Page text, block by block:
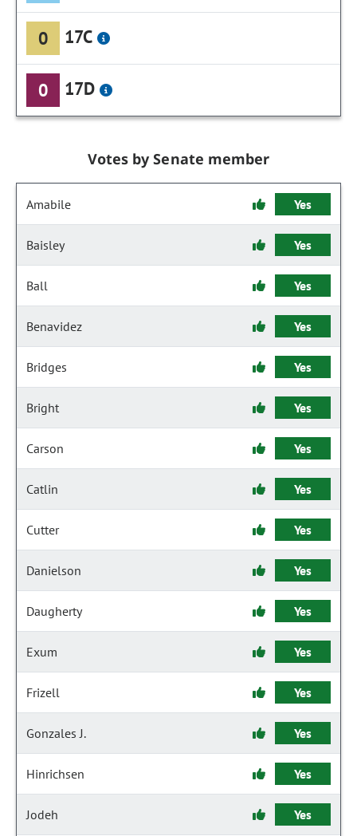
0 17C
0 17D
Votes by Senate member
Amabile Yes
Baisley Yes
Ball Yes
Benavidez Yes
Bridges Yes
Bright Yes
Carson Yes
Catlin Yes
Cutter Yes
Danielson Yes
Daugherty Yes
Exum Yes
Frizell Yes
Gonzales J. Yes
Hinrichsen Yes
Jodeh Yes